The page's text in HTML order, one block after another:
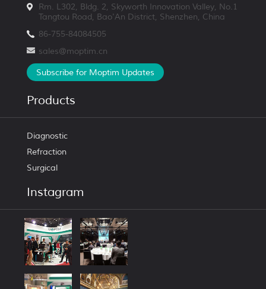
Rm. L302, Bldg. 2, Skyworth Innovation Valley, No.1
Tangtou Road, Bao'An District, Shenzhen, China
86-755-84084505
sales@moptim.cn
Subscribe for Moptim Updates
Products
Diagnostic
Refraction
Surgical
Instagram